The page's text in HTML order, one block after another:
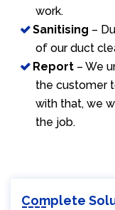
work.
Sanitising –
of our duct
Report – We
the customer
with that, we
the job.
Complete